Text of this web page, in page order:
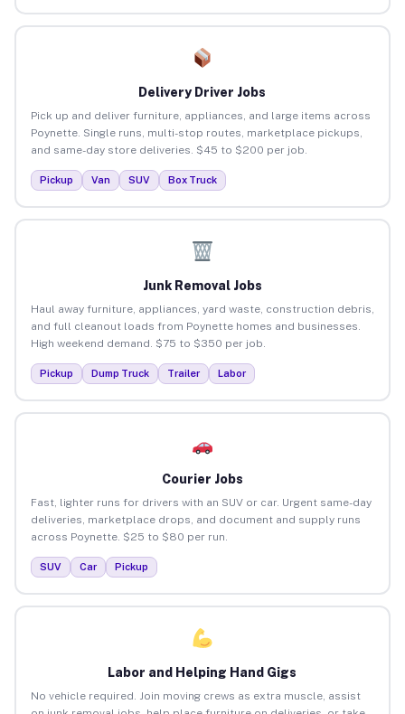
Delivery Driver Jobs
Pick up and deliver furniture, appliances, and large items across
Poynette. Single runs, multi-stop routes, marketplace pickups,
and same-day store deliveries. $45 to $200 per job.
Pickup Van SUV Box Truck
Junk Removal Jobs
Haul away furniture, appliances, yard waste, construction debris,
and full cleanout loads from Poynette homes and businesses.
High weekend demand. $75 to $350 per job.
Pickup Dump Truck Trailer Labor
Courier Jobs
Fast, lighter runs for drivers with an SUV or car. Urgent same-day
deliveries, marketplace drops, and document and supply runs
across Poynette. $25 to $80 per run.
SUV Car Pickup
Labor and Helping Hand Gigs
No vehicle required. Join moving crews as extra muscle, assist